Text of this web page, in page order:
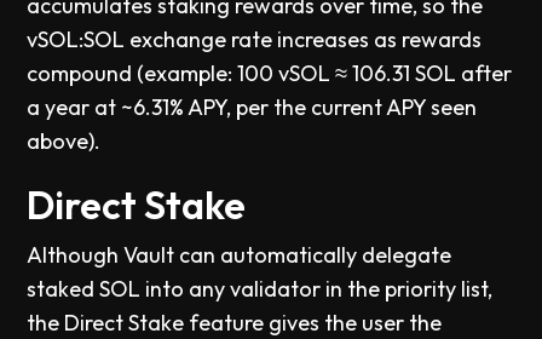
accumulates staking rewards over time, so the
vSOL:SOL exchange rate increases as rewards
compound (example: 100 vSOL ≈ 106.31 SOL after
a year at ~6.31% APY, per the current APY seen
above).
Direct Stake
Although Vault can automatically delegate
staked SOL into any validator in the priority list,
the Direct Stake feature gives the user the